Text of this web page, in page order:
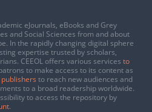
eJournals, eBooks and Grey
and Social Sciences from and about
In the rapidly changing digital sphere
expertise trusted by scholars,
CEEOL offers various services to
to make access to its content as
publishers to reach new audiences and
to a broad readership worldwide.
to access the repository by
.